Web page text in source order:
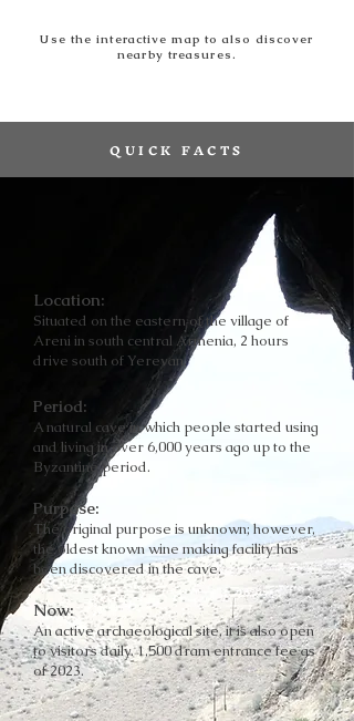
Use the interactive map to also discover
nearby treasures.
QUICK FACTS
Location:
Situated on the eastern of the village of
Areni in south central Armenia, 2 hours
drive south of Yerevan.
Period:
A natural cave in which people started using
and living in over 6,000 years ago up to the
Byzantine period.
Purpose:
The original purpose is unknown; however,
the oldest known wine making facility has
been discovered in the cave.
Now:
An active archaeological site, it is also open
to visitors daily. 1,500 dram entrance fee as
of 2023.